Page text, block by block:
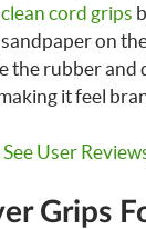
clean cord grips
on
the rubber
it feel
User
Grips